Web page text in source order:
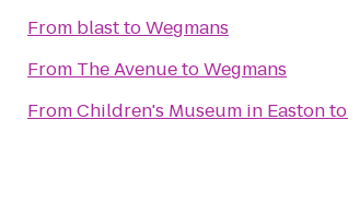
From blasttoWegmans
From The AvenuetoWegmans
FromChildren's Museum in Eastonto